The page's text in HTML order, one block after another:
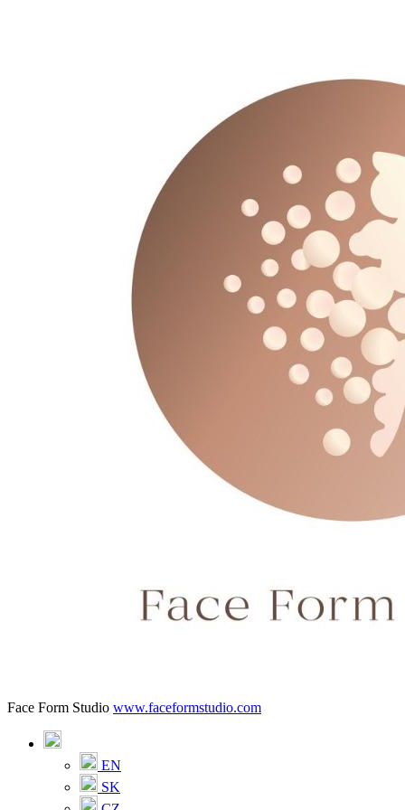
Face Form Studio www.faceformstudio.com
EN
SK